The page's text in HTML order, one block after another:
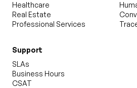
Healthcare
Real Estate
Professional Services
Support
SLAs
Business Hours
CSAT